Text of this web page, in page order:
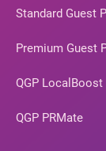
Standard Guest
Premium Guest
QGP LocalBoost
QGP PRMate